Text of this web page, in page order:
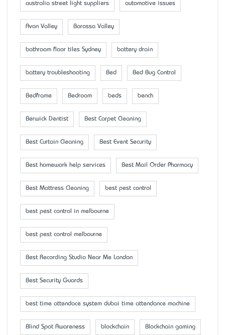
australia street light suppliers automotive issues
Avon Valley Barossa Valley
bathroom floor tiles Sydney battery drain
battery troubleshooting Bed Bed Bug Control
Bedframe Bedroom beds bench
Berwick Dentist Best Carpet Cleaning
Best Curtain Cleaning Best Event Security
Best homework help services Best Mail Order Pharmacy
Best Mattress Cleaning best pest control
best pest control in melbourne
best pest control melbourne
Best Recording Studio Near Me London
Best Security Guards
best time attendace system dubai time attendance machine
Blind Spot Awareness blockchain Blockchain gaming